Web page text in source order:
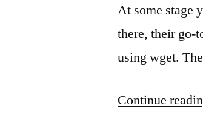
At some stage
there, their go-
using wget.
Continue